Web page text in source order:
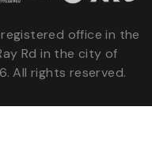
office in the
Rd in the city of
All rights reserved.